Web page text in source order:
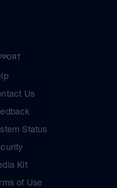
Us
Status
Kit
of Use